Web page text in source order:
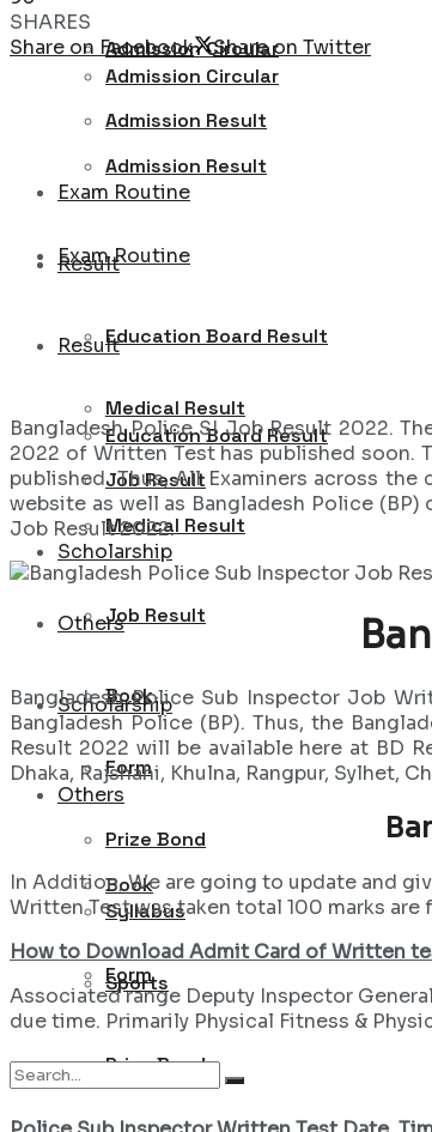
Admission Circular
Admission Result
Exam Routine
Result
Education Board Result
Medical Result
Job Result
Scholarship
Others
Book
Form
Prize Bond
Admission Circular
Admission Result
Exam Routine
Result
Education Board Result
Medical Result
Job Result
Scholarship
Others
Book
Form
Prize Bond
Syllabus
Sports
SHARES
Share on Facebook
Share on Twitter
Bangladesh Police SI Job Result 2022.
2022 of Written Test has published soon.
published. Thus, All Examiners across
website as well as Bangladesh Police
Job Result 2022.
Bangladesh Police Sub Inspector Job
Bangladesh Police (BP). Thus, the
Result 2022 will be available here at BD
Dhaka, Rajshahi, Khulna, Rangpur, Sylhet,
In Addition, We are going to update and
Written Test was taken total 100 marks are
How to Download Admit Card of Written
Associated range Deputy Inspector
due time. Primarily Physical Fitness &